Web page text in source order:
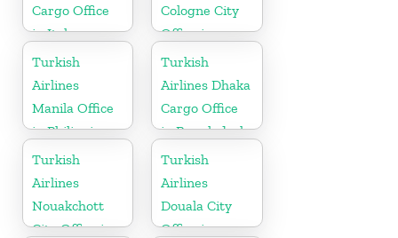
Cargo Office
in Italy
Cologne City
Office in
Germany
Turkish
Airlines
Manila Office
in Philippines
Turkish
Airlines Dhaka
Cargo Office
in Bangladesh
Turkish
Airlines
Nouakchott
City Office in
Turkish
Airlines
Douala City
Office in